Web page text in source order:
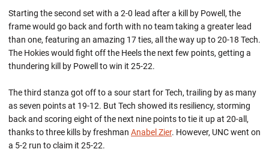
Starting the second set with a 2-0 lead after a kill by Powell, the
frame would go back and forth with no team taking a greater lead
than one, featuring an amazing 17 ties, all the way up to 20-18 Tech.
The Hokies would fight off the Heels the next few points, getting a
thundering kill by Powell to win it 25-22.
The third stanza got off to a sour start for Tech, trailing by as many
as seven points at 19-12. But Tech showed its resiliency, storming
back and scoring eight of the next nine points to tie it up at 20-all,
thanks to three kills by freshman Anabel Zier. However, UNC went on
a 5-2 run to claim it 25-22.